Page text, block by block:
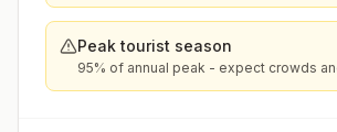
Peak tourist season
95% of annual peak - expect crowds